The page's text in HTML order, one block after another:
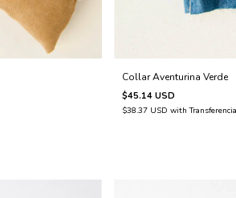
Collar Aventurina Verde
$45.14 USD
$38.37 USDwith Transferencia